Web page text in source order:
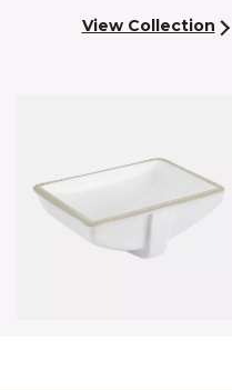
View Collection